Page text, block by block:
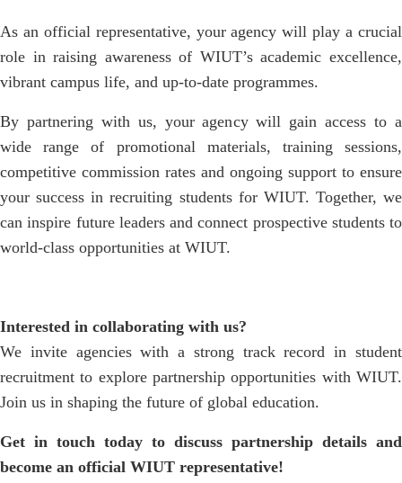
As an official representative, your agency will play a crucial
role in raising awareness of WIUT’s academic excellence,
vibrant campus life, and up-to-date programmes.
By partnering with us, your agency will gain access to a
wide range of promotional materials, training sessions,
competitive commission rates and ongoing support to ensure
your success in recruiting students for WIUT. Together, we
can inspire future leaders and connect prospective students to
world-class opportunities at WIUT.
Interested in collaborating with us?
We invite agencies with a strong track record in student
recruitment to explore partnership opportunities with WIUT.
Join us in shaping the future of global education.
Get in touch today to discuss partnership details and
become an official WIUT representative!